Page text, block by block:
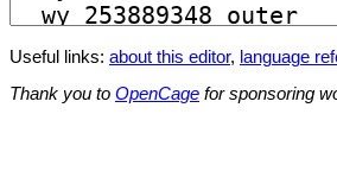
Useful links: about this editor, language
Thank you to OpenCage for sponsoring